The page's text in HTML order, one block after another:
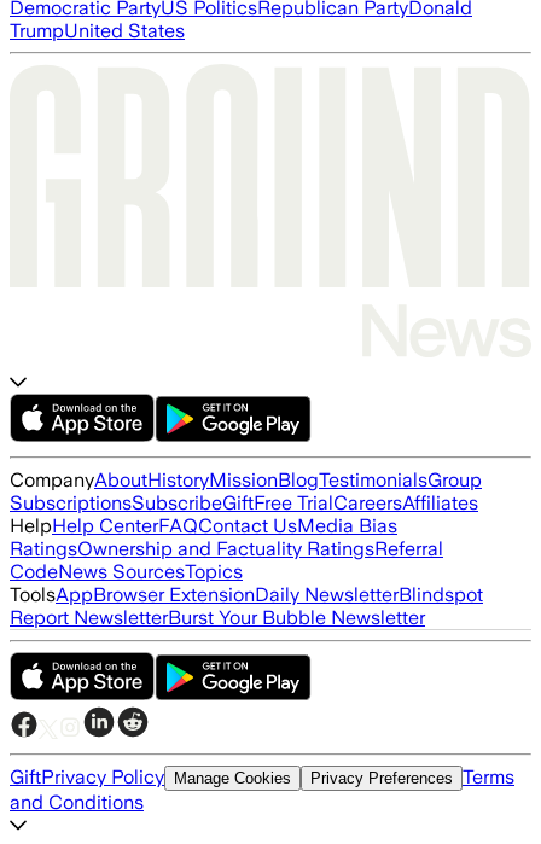
Democratic PartyUS PoliticsRepublican PartyDonald
TrumpUnited States
CompanyAboutHistoryMissionBlogTestimonialsGroup
SubscriptionsSubscribeGiftFree TrialCareersAffiliates
HelpHelp CenterFAQContact UsMedia Bias
RatingsOwnership and Factuality RatingsReferral
CodeNews SourcesTopics
ToolsAppBrowser ExtensionDaily NewsletterBlindspot
Report NewsletterBurst Your Bubble Newsletter
GiftPrivacy Policy Manage Cookies Privacy Preferences Terms
and Conditions